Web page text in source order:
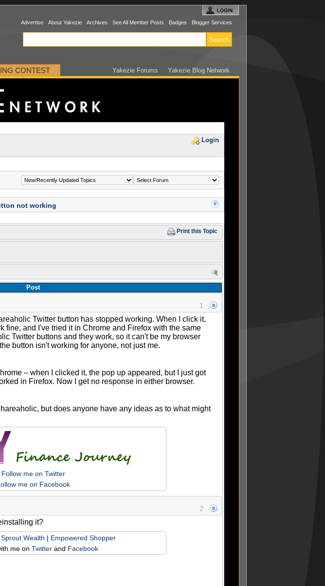
Advertise About Yakezie Archives See All Member Posts Badges Blogger Services
CONTEST Yakezie Forums Yakezie Blog Network
Login
not working
Print this Topic
Post
1
Twitter button has stopped working. When I click it,
fine, and I've tried it in Chrome and Firefox with the same
Twitter buttons and they work, so it can't be my browser
button isn't working for anyone, not just me.
– when I clicked it, the pop up appeared, but I just got
in Firefox. Now I get no response in either browser.
but does anyone have any ideas as to what might
Follow me on Twitter
me on Facebook
2
it?
Sprout Wealth | Empowered Shopper
me on Twitterand Facebook